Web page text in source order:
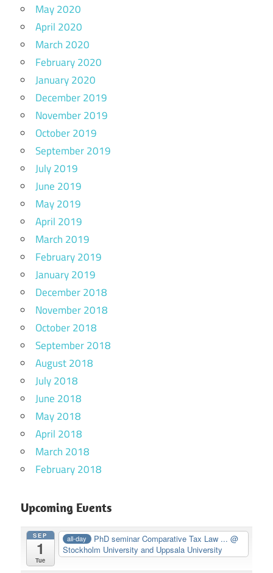
May 2020
April 2020
March 2020
February 2020
January 2020
December 2019
November 2019
October 2019
September 2019
July 2019
June 2019
May 2019
April 2019
March 2019
February 2019
January 2019
December 2018
November 2018
October 2018
September 2018
August 2018
July 2018
June 2018
May 2018
April 2018
March 2018
February 2018
Upcoming Events
SEP
1
Tue
all-day PhD seminar Comparative Tax Law ...@
Stockholm University and Uppsala University